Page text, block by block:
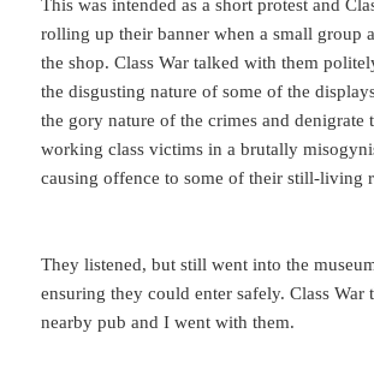
This was intended as a short protest and
rolling up their banner when a small group
the shop. Class War talked with them
the disgusting nature of some of the
the gory nature of the crimes and denigrate
working class victims in a brutally
causing offence to some of their still-living
They listened, but still went into the
ensuring they could enter safely. Class War
nearby pub and I went with them.